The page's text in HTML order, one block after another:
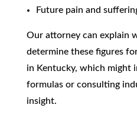
Future pain and
Our attorney can explain
determine these figures
in Kentucky, which might
formulas or consulting
insight.